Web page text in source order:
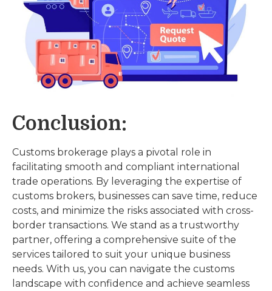
Conclusion:
Customs brokerage plays a pivotal role in
facilitating smooth and compliant international
trade operations. By leveraging the expertise of
customs brokers, businesses can save time, reduce
costs, and minimize the risks associated with cross-
border transactions. We stand as a trustworthy
partner, offering a comprehensive suite of the
services tailored to suit your unique business
needs. With us, you can navigate the customs
landscape with confidence and achieve seamless